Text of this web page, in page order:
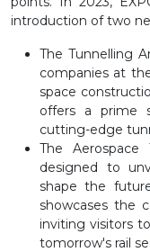
introduction of two
The Tunnelling
companies at
space
offers a prime
cutting-edge
The Aerospace
designed to
shape the
showcases the
inviting visitors
tomorrow's rail